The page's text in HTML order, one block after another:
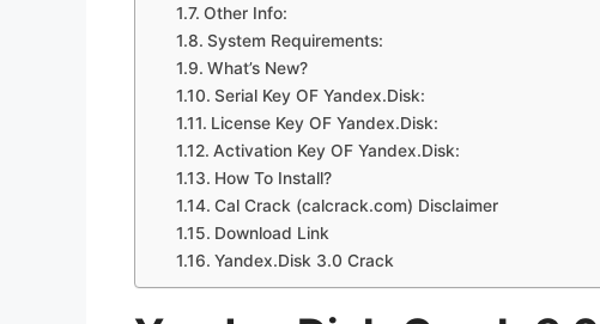
Other Info:
System Requirements:
What’s New?
Serial Key OF Yandex.Disk:
License Key OF Yandex.Disk:
Activation Key OF Yandex.Disk:
How To Install?
Cal Crack (calcrack.com) Disclaimer
Download Link
Yandex.Disk 3.0 Crack